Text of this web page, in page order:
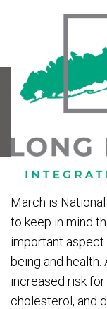
March is
to keep in mind
important
being and
increased risk
cholesterol, and